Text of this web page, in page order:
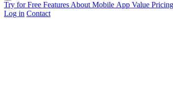
Try for Free Features About Mobile App Value Pricing
Log in Contact